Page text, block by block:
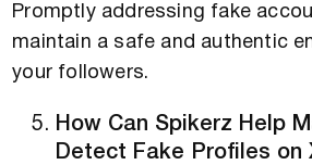
Promptly addressing fake
maintain a safe and authentic
your followers.
How Can Spikerz Help
Detect Fake Profiles on